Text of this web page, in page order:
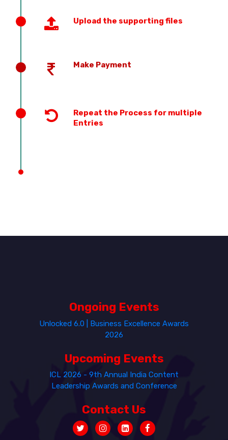
Upload the supporting files
Make Payment
Repeat the Process for multiple
Entries
Ongoing Events
Unlocked 6.0 | Business Excellence Awards
2026
Upcoming Events
ICL 2026 - 9th Annual India Content
Leadership Awards and Conference
Contact Us